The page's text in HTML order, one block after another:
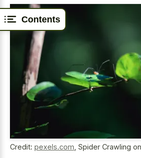
Contents
Credit: pexels.com Spider Crawling